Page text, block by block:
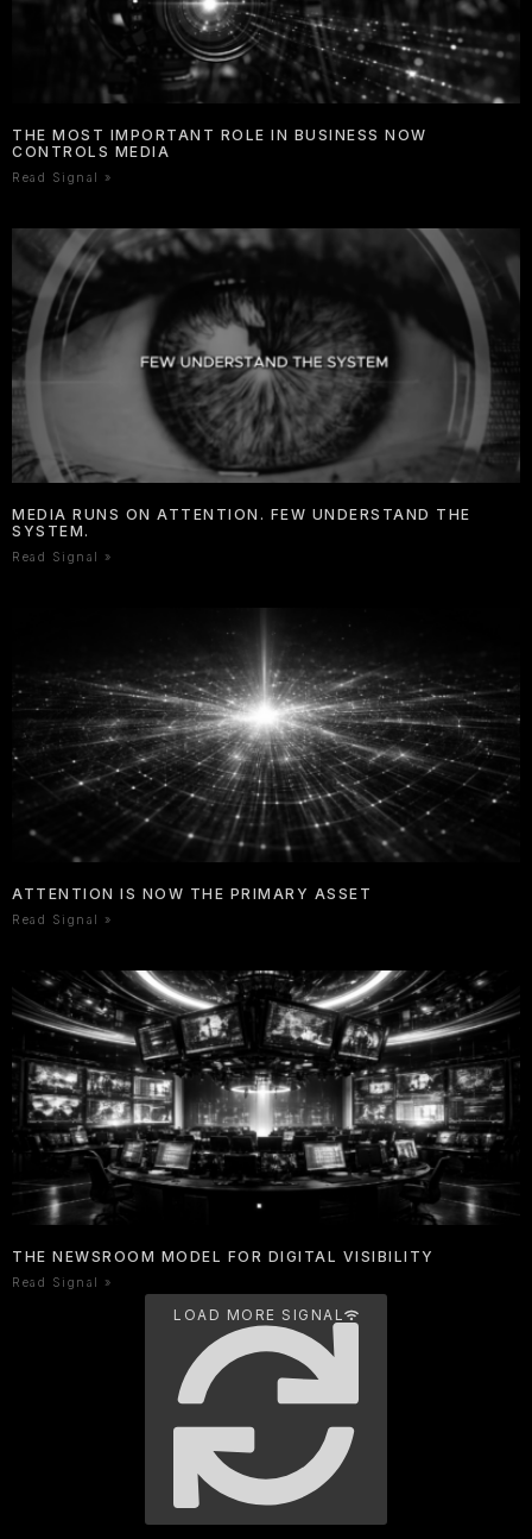
THE MOST IMPORTANT ROLE IN BUSINESS NOW
CONTROLS MEDIA
Read Signal »
MEDIA RUNS ON ATTENTION. FEW UNDERSTAND THE
SYSTEM.
Read Signal »
ATTENTION IS NOW THE PRIMARY ASSET
Read Signal »
THE NEWSROOM MODEL FOR DIGITAL VISIBILITY
Read Signal »
LOAD MORE SIGNAL